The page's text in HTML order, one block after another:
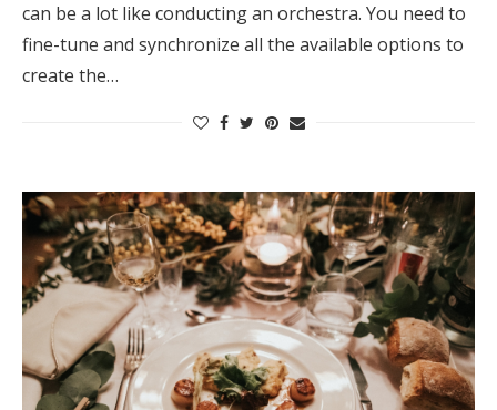
can be a lot like conducting an orchestra. You need to
fine-tune and synchronize all the available options to
create the…